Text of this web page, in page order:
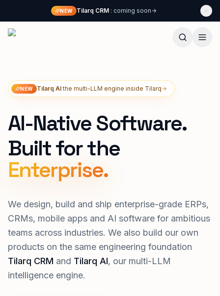
Skip to content
NEW Tilarq CRM : coming soon
NEW Tilarq AIthe multi-LLM engine inside Tilarq
AI-Native Software.
Built for the
We design, build and ship enterprise-grade ERPs,
CRMs, mobile apps and AI software for ambitious
teams across industries. We also build our own
products on the same engineering foundation
Tilarq CRM and Tilarq AI, our multi-LLM
intelligence engine.